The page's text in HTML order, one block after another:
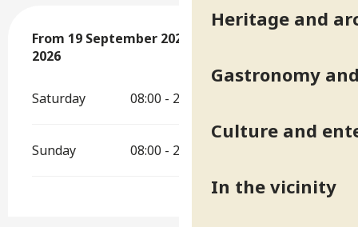
Heritage and
Gastronomy
Culture and
In the vicinity
From 19 September 2026
From 19 September 2026
2026
Saturday 08:00 - 20:00
Sunday 08:00 - 20:00